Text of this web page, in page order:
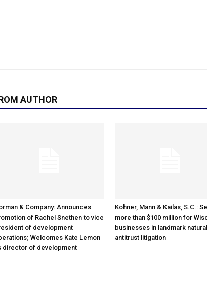
AUTHOR
& Company: Announces
of Rachel Snethen to vice
of development
Welcomes Kate Lemon
director of development
Kohner, Mann & Kailas, S.C.:
more than $100 million for
businesses in landmark
antitrust litigation